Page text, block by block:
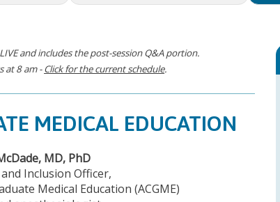
and includes the post-session Q&A portion.
at 8 am -Click for the current schedule.
MEDICAL EDUCATION
MD, PhD
Inclusion Officer,
Medical Education (ACGME)